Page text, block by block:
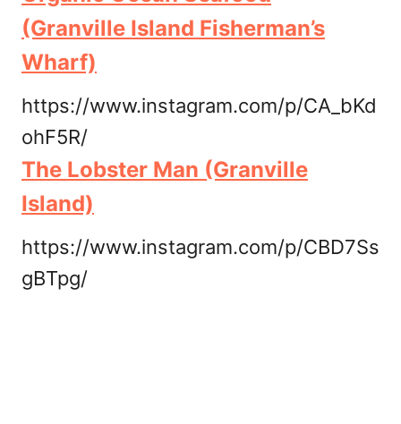
(Granville Island Fisherman’s
Wharf)
https://www.instagram.com/p/CA_bKd
ohF5R/
The Lobster Man (Granville
Island)
https://www.instagram.com/p/CBD7Ss
gBTpg/